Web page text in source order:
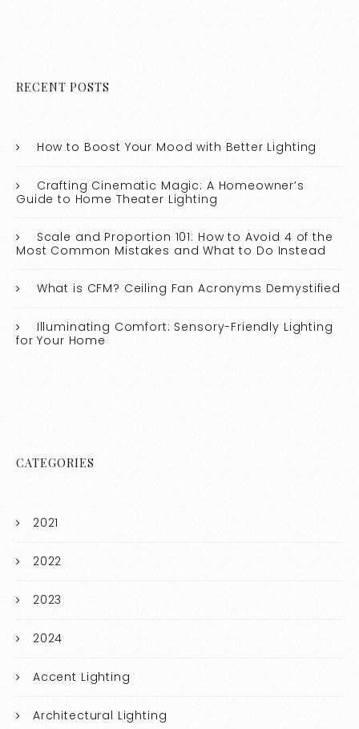
RECENT POSTS
How to Boost Your Mood with Better Lighting
Crafting Cinematic Magic: A Homeowner’s
Guide to Home Theater Lighting
Scale and Proportion 101: How to Avoid 4 of the
Most Common Mistakes and What to Do Instead
What is CFM? Ceiling Fan Acronyms Demystified
Illuminating Comfort: Sensory-Friendly Lighting
for Your Home
CATEGORIES
2021
2022
2023
2024
Accent Lighting
Architectural Lighting